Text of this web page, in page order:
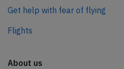
Get help with fear of flying
Flights
About us